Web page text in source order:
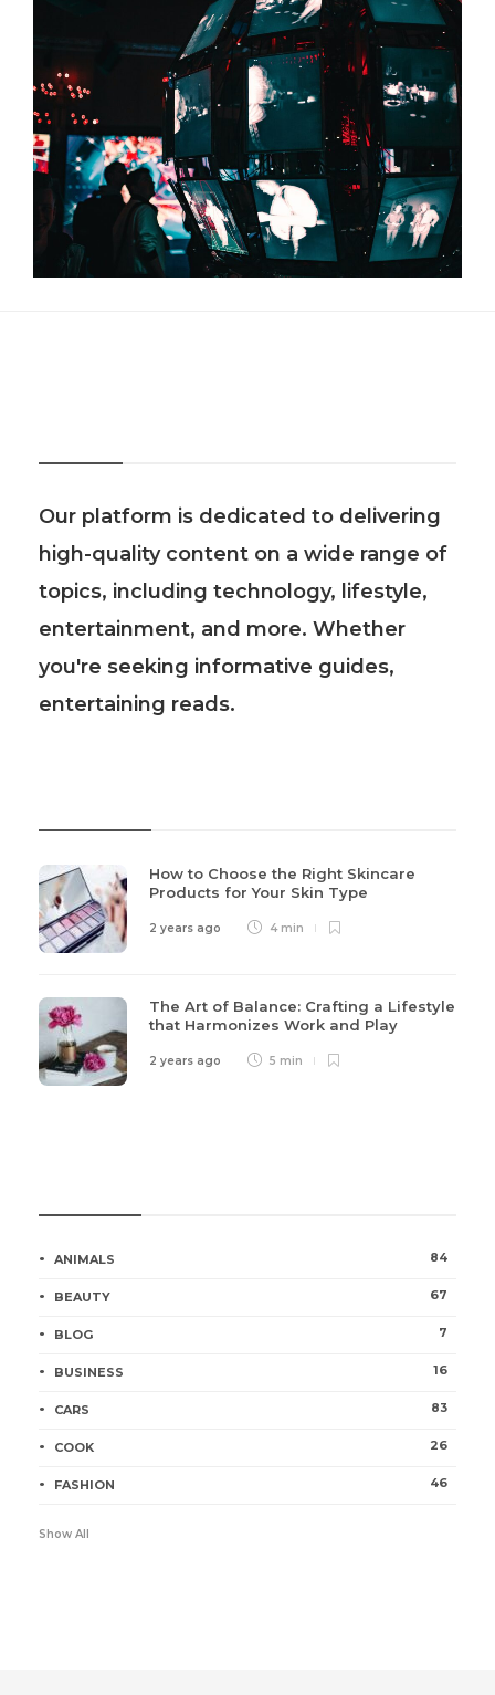
Our platform is dedicated to delivering
high-quality content on a wide range of
topics, including technology, lifestyle,
entertainment, and more. Whether
you're seeking informative guides,
entertaining reads.
How to Choose the Right Skincare
Products for Your Skin Type
2 years ago 4 min
The Art of Balance: Crafting a Lifestyle
that Harmonizes Work and Play
2 years ago 5 min
ANIMALS 84
BEAUTY 67
BLOG 7
BUSINESS 16
CARS 83
COOK 26
FASHION 46
Show All